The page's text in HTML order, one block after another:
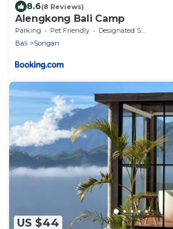
8.6(8 Reviews)
Alengkong Bali Camp
Parking Pet Friendly
Designated Smoking Area
Bali
Songan
US $44